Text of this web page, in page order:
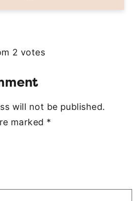
2 votes
will not be published.
marked *